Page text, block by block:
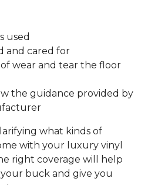
used
and cared for
wear and tear the floor
the guidance provided by
what kinds of
with your luxury vinyl
right coverage will help
buck and give you